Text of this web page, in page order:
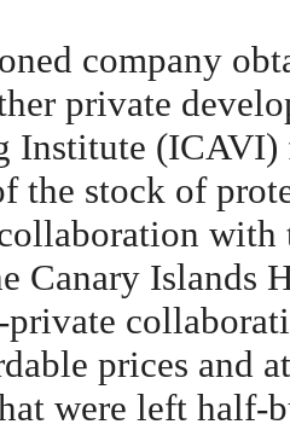
company
private
Institute
the stock of
with
Canary Islands
prices and
were left